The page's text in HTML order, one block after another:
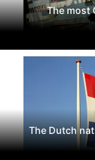
The most
The Dutch